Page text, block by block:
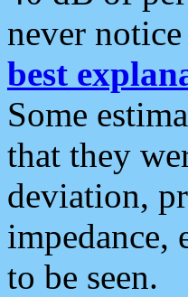
never
best
Some
that they
deviation,
to be seen.